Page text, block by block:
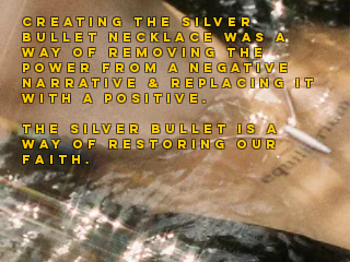
CREATING THE SILVER
BULLET NECKLACE WAS A
WAY OF REMOVING THE
POWER FROM A NEGATIVE
NARRATIVE & REPLACING IT
WITH A POSITIVE.
THE SILVER BULLET IS A
WAY OF RESTORING OUR
FAITH.